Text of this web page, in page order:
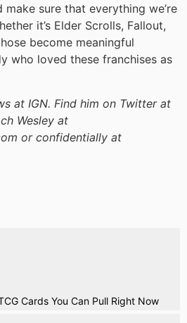
sure that everything we’re
it’s Elder Scrolls, Fallout,
become meaningful
who loved these franchises as
at IGN. Find him on Twitter at
Wesley at
or confidentially at
Cards You Can Pull Right Now